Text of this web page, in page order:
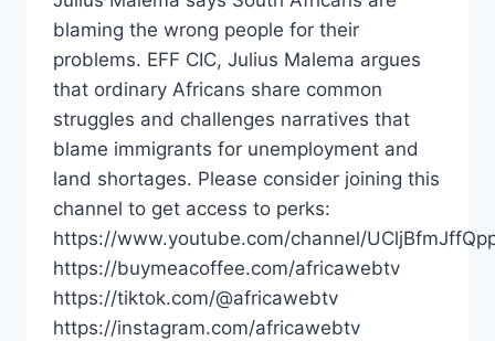
blaming the wrong people for their
problems. EFF CIC, Julius Malema argues
that ordinary Africans share common
struggles and challenges narratives that
blame immigrants for unemployment and
land shortages. Please consider joining this
channel to get access to perks:
https://www.youtube.com/channel/
https://buymeacoffee.com/africawebtv
https://tiktok.com/@africawebtv
https://instagram.com/africawebtv